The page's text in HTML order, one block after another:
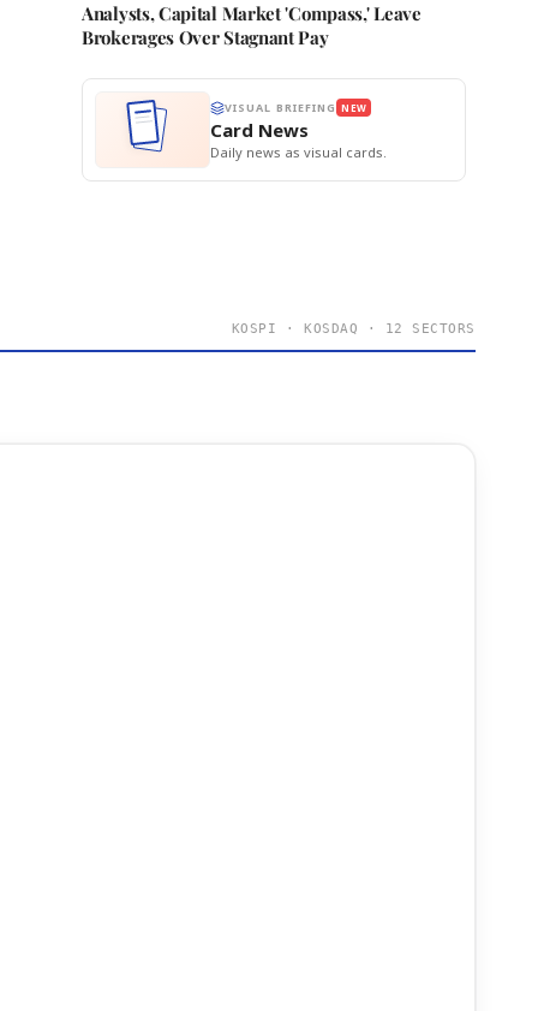
Analysts, Capital Market 'Compass,' Leave
Brokerages Over Stagnant Pay
VISUAL BRIEFING NEW
Card News
Daily news as visual cards.
KOSPI · KOSDAQ · 12 SECTORS